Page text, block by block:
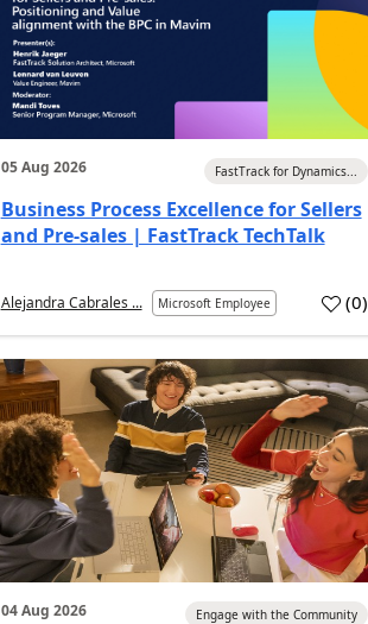
05 Aug 2026 FastTrack for Dynamics...
Business Process Excellence for Sellers
and Pre-sales | FastTrack TechTalk
Alejandra Cabrales ... Microsoft Employee (0)
04 Aug 2026 Engage with the Community